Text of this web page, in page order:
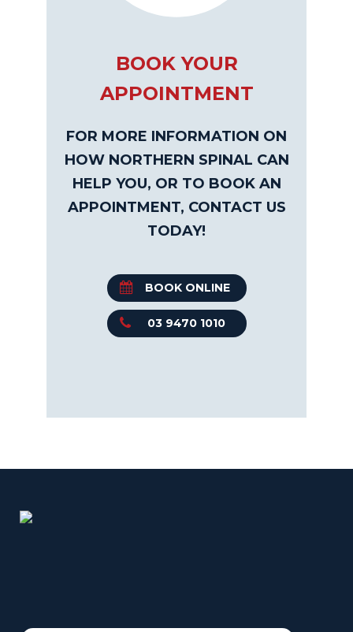
BOOK YOUR
APPOINTMENT
FOR MORE INFORMATION ON
HOW NORTHERN SPINAL CAN
HELP YOU, OR TO BOOK AN
APPOINTMENT, CONTACT US
TODAY!
BOOK ONLINE
03 9470 1010